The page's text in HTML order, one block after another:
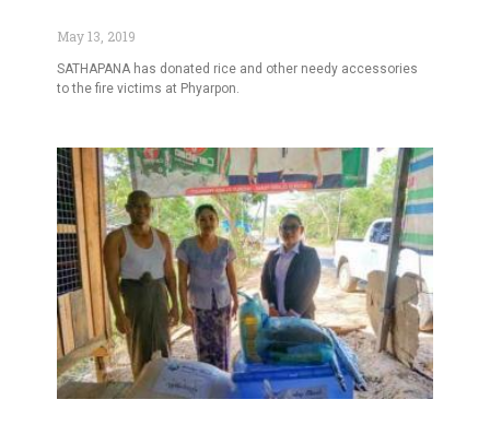
May 13, 2019
SATHAPANA has donated rice and other needy accessories
to the fire victims at Phyarpon.